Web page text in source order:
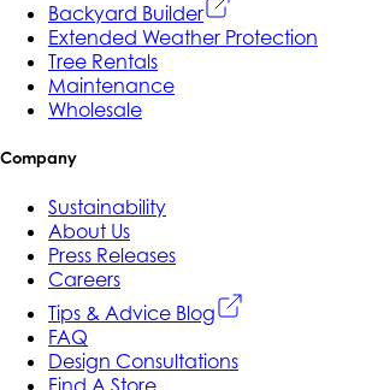
Backyard Builder
Extended Weather Protection
Tree Rentals
Maintenance
Wholesale
Company
Sustainability
About Us
Press Releases
Careers
Tips & Advice Blog
FAQ
Design Consultations
Find A Store